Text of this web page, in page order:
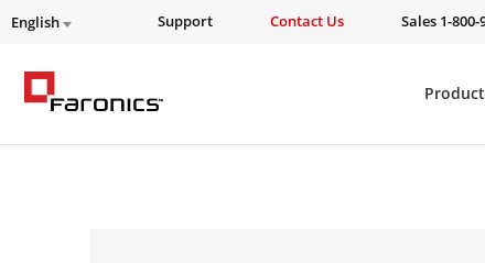
English Support Contact Us Sales 1-800-